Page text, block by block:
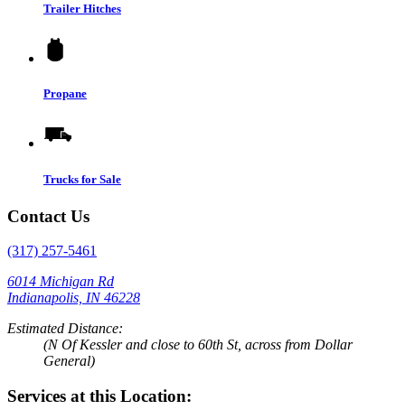
Trailer Hitches
Propane
Trucks for Sale
Contact Us
(317) 257-5461
6014 Michigan Rd
Indianapolis, IN 46228
Estimated Distance:
(N Of Kessler and close to 60th St, across from Dollar
General)
Services at this Location: